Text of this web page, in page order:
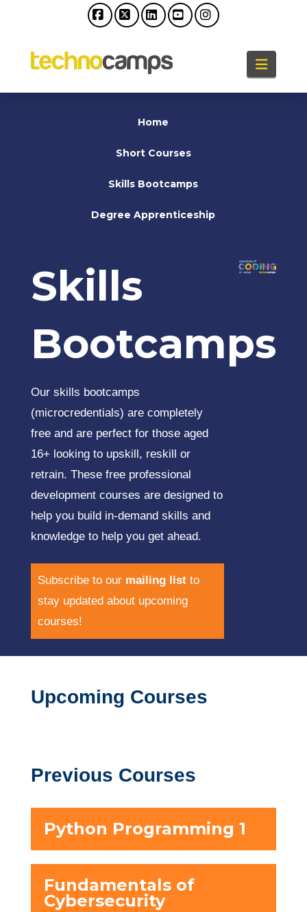
Home
Short Courses
Skills Bootcamps
Degree Apprenticeship
Skills
Bootcamps
Our skills bootcamps
(microcredentials) are completely
free and are perfect for those aged
16+ looking to upskill, reskill or
retrain. These free professional
development courses are designed to
help you build in-demand skills and
knowledge to help you get ahead.
Subscribe to our mailing listto
stay updated about upcoming
courses!
Upcoming Courses
Previous Courses
Python Programming 1
Fundamentals of
Cybersecurity